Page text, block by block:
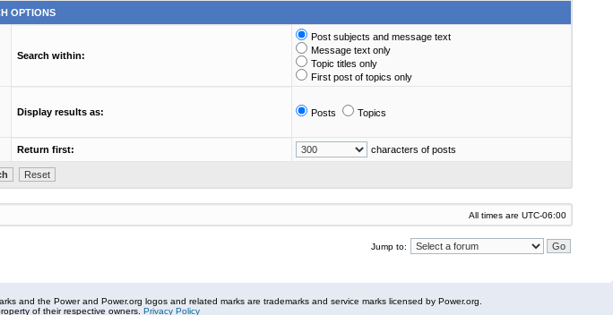
OPTIONS
Search within:
Post subjects and message text
Message text only
Topic titles only
First post of topics only
Display results as: Posts Topics
Return first: characters of posts
All times are UTC-06:00
Jump to:
and the Power and Power.org logos and related marks are trademarks and service marks licensed by Power.org.
of their respective owners. Privacy Policy